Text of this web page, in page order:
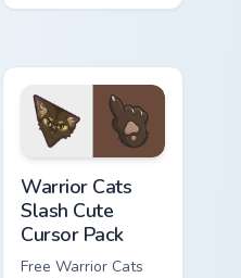
flask character with
Warrior Cats
Slash Cute
Cursor Pack
Free Warrior Cats